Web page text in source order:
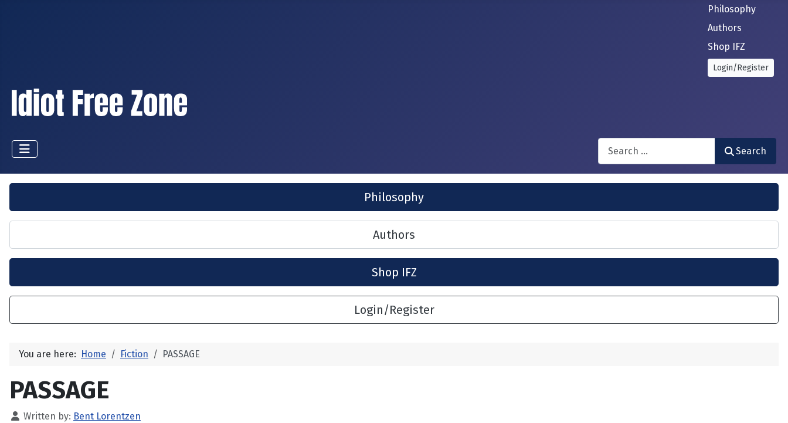
Philosophy
Authors
Shop IFZ
Login/Register
Search
Search
Philosophy
Authors
Shop IFZ
Login/Register
You are here: Home Fiction PASSAGE
PASSAGE
Written by: Bent Lorentzen